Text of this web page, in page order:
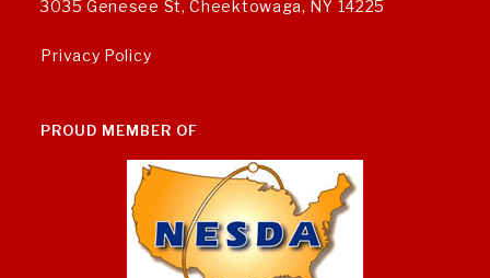
3035 Genesee St, Cheektowaga, NY 14225
Privacy Policy
PROUD MEMBER OF